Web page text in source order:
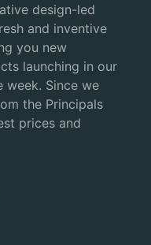
design-led
and inventive
you new
launching in our
week. Since we
the Principals
prices and